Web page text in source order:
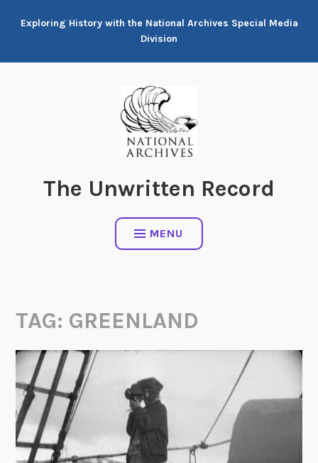
Exploring History with the National Archives Special Media
Division
The Unwritten Record
MENU
TAG: GREENLAND